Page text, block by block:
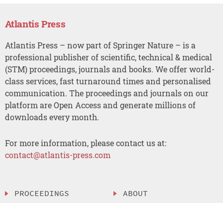
Atlantis Press
Atlantis Press – now part of Springer Nature – is a
professional publisher of scientific, technical & medical
(STM) proceedings, journals and books. We offer world-
class services, fast turnaround times and personalised
communication. The proceedings and journals on our
platform are Open Access and generate millions of
downloads every month.
For more information, please contact us at:
contact@atlantis-press.com
PROCEEDINGS
ABOUT